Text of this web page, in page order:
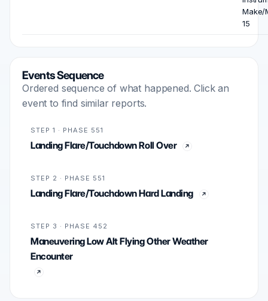
Make/
15
Events Sequence
Ordered sequence of what happened. Click an
event to find similar reports.
STEP 1 · PHASE 551
Landing Flare/Touchdown Roll Over
STEP 2 · PHASE 551
Landing Flare/Touchdown Hard Landing
STEP 3 · PHASE 452
Maneuvering Low Alt Flying Other Weather
Encounter